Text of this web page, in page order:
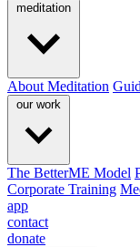
meditation
About Meditation
our work
The BetterME Model
Corporate Training
app
contact
donate